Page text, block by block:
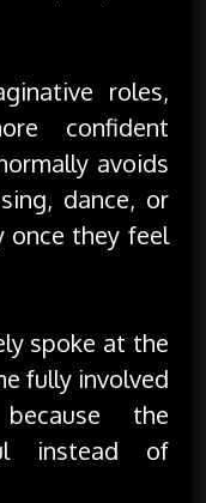
roles,
confident
avoids
dance, or
once they feel
spoke at the
fully involved
the
instead of